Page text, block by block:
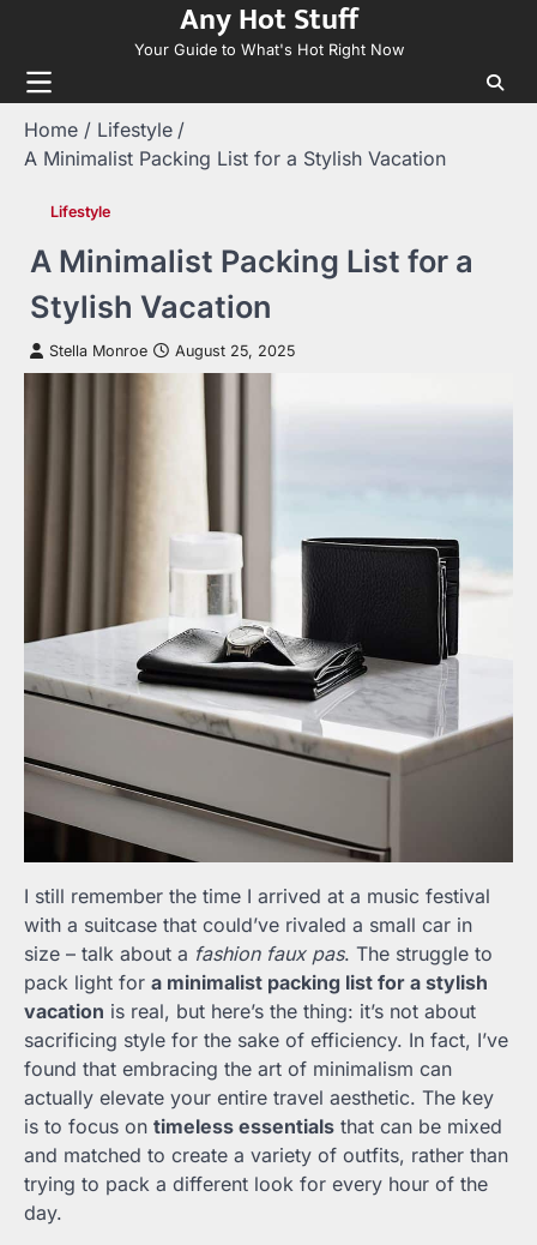
content
Any Hot Stuff
Your Guide to What's Hot Right Now
Home
Lifestyle
A Minimalist Packing List for a Stylish Vacation
Lifestyle
A Minimalist Packing List for a
Stylish Vacation
Stella Monroe August 25, 2025
I still remember the time I arrived at a music festival
with a suitcase that could’ve rivaled a small car in
size – talk about a fashion faux pas. The struggle to
pack light for a minimalist packing list for a stylish
vacation is real, but here’s the thing: it’s not about
sacrificing style for the sake of efficiency. In fact, I’ve
found that embracing the art of minimalism can
actually elevate your entire travel aesthetic. The key
is to focus on timeless essentials that can be mixed
and matched to create a variety of outfits, rather than
trying to pack a different look for every hour of the
day.